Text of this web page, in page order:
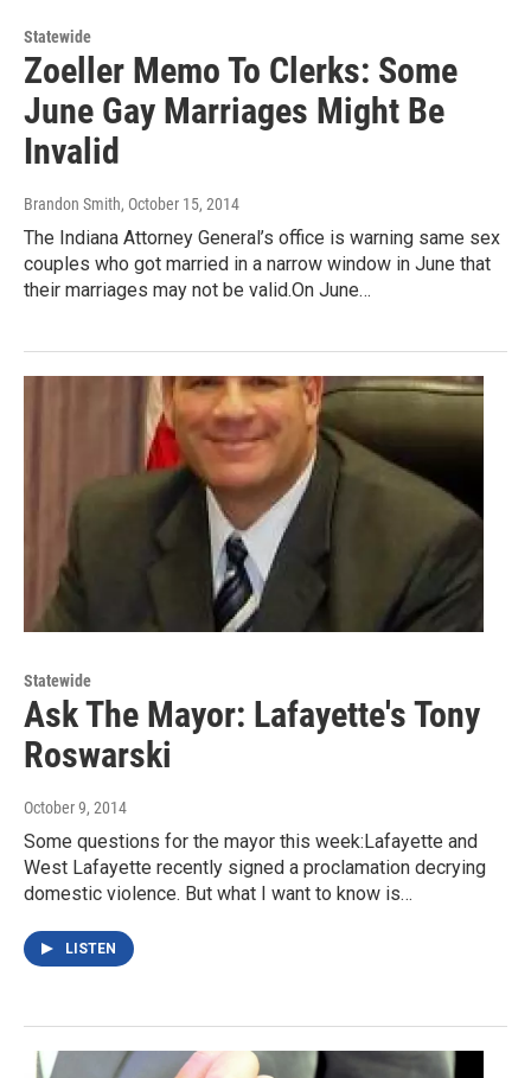
Statewide
Zoeller Memo To Clerks: Some
June Gay Marriages Might Be
Invalid
Brandon Smith, October 15, 2014
The Indiana Attorney General’s office is warning same sex
couples who got married in a narrow window in June that
their marriages may not be valid.On June…
Statewide
Ask The Mayor: Lafayette's Tony
Roswarski
October 9, 2014
Some questions for the mayor this week:Lafayette and
West Lafayette recently signed a proclamation decrying
domestic violence. But what I want to know is…
LISTEN